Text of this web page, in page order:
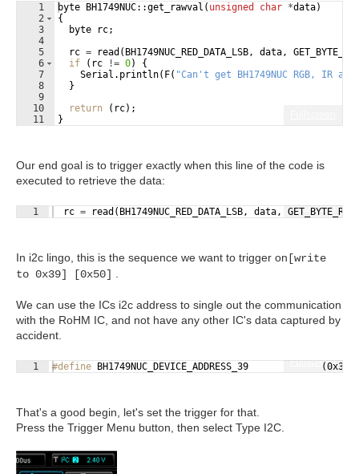
1
2
3
4
5
6
7
8
9
10
11
byte BH1749NUC::get_rawval ( unsigned char *data)
{
byte
rc;
rc = read ( BH1749NUC_RED_DATA_LSB , data ,
if
( rc != 0)
{
Serial . println( F( "Can't get BH1749NUC RGB, IR and
}
return
( rc) ;
}
Our end goal is to trigger exactly when this line of the code is
executed to retrieve the data:
Fullscreen
1 rc = read ( BH1749NUC_RED_DATA_LSB , data ,
In i2c lingo, this is the sequence we want to trigger on [write
to 0x39] [0x50]
We can use the ICs i2c address to single out the communication
with the RoHM IC, and not have any other IC's data captured by
accident.
Fullscreen
1 #define BH1749NUC_DEVICE_ADDRESS_39
That's a good begin, let's set the trigger for that.
Press the Trigger Menu button, then select Type I2C.